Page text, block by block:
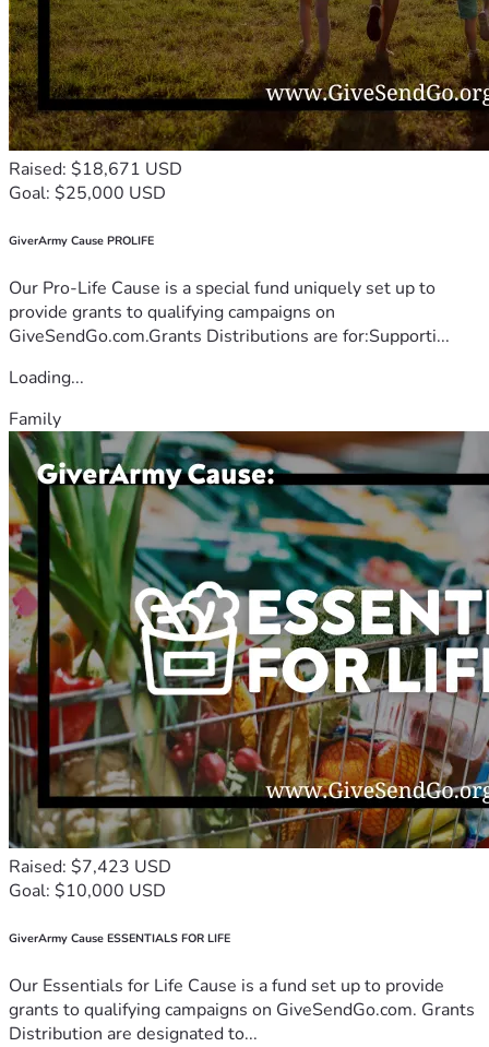
Raised: $18,671 USD
Goal: $25,000 USD
GiverArmy Cause PROLIFE
Our Pro-Life Cause is a special fund uniquely set up to
provide grants to qualifying campaigns on
GiveSendGo.com.Grants Distributions are for:Supporti...
Loading...
Family
Raised: $7,423 USD
Goal: $10,000 USD
GiverArmy Cause ESSENTIALS FOR LIFE
Our Essentials for Life Cause is a fund set up to provide
grants to qualifying campaigns on GiveSendGo.com. Grants
Distribution are designated to...